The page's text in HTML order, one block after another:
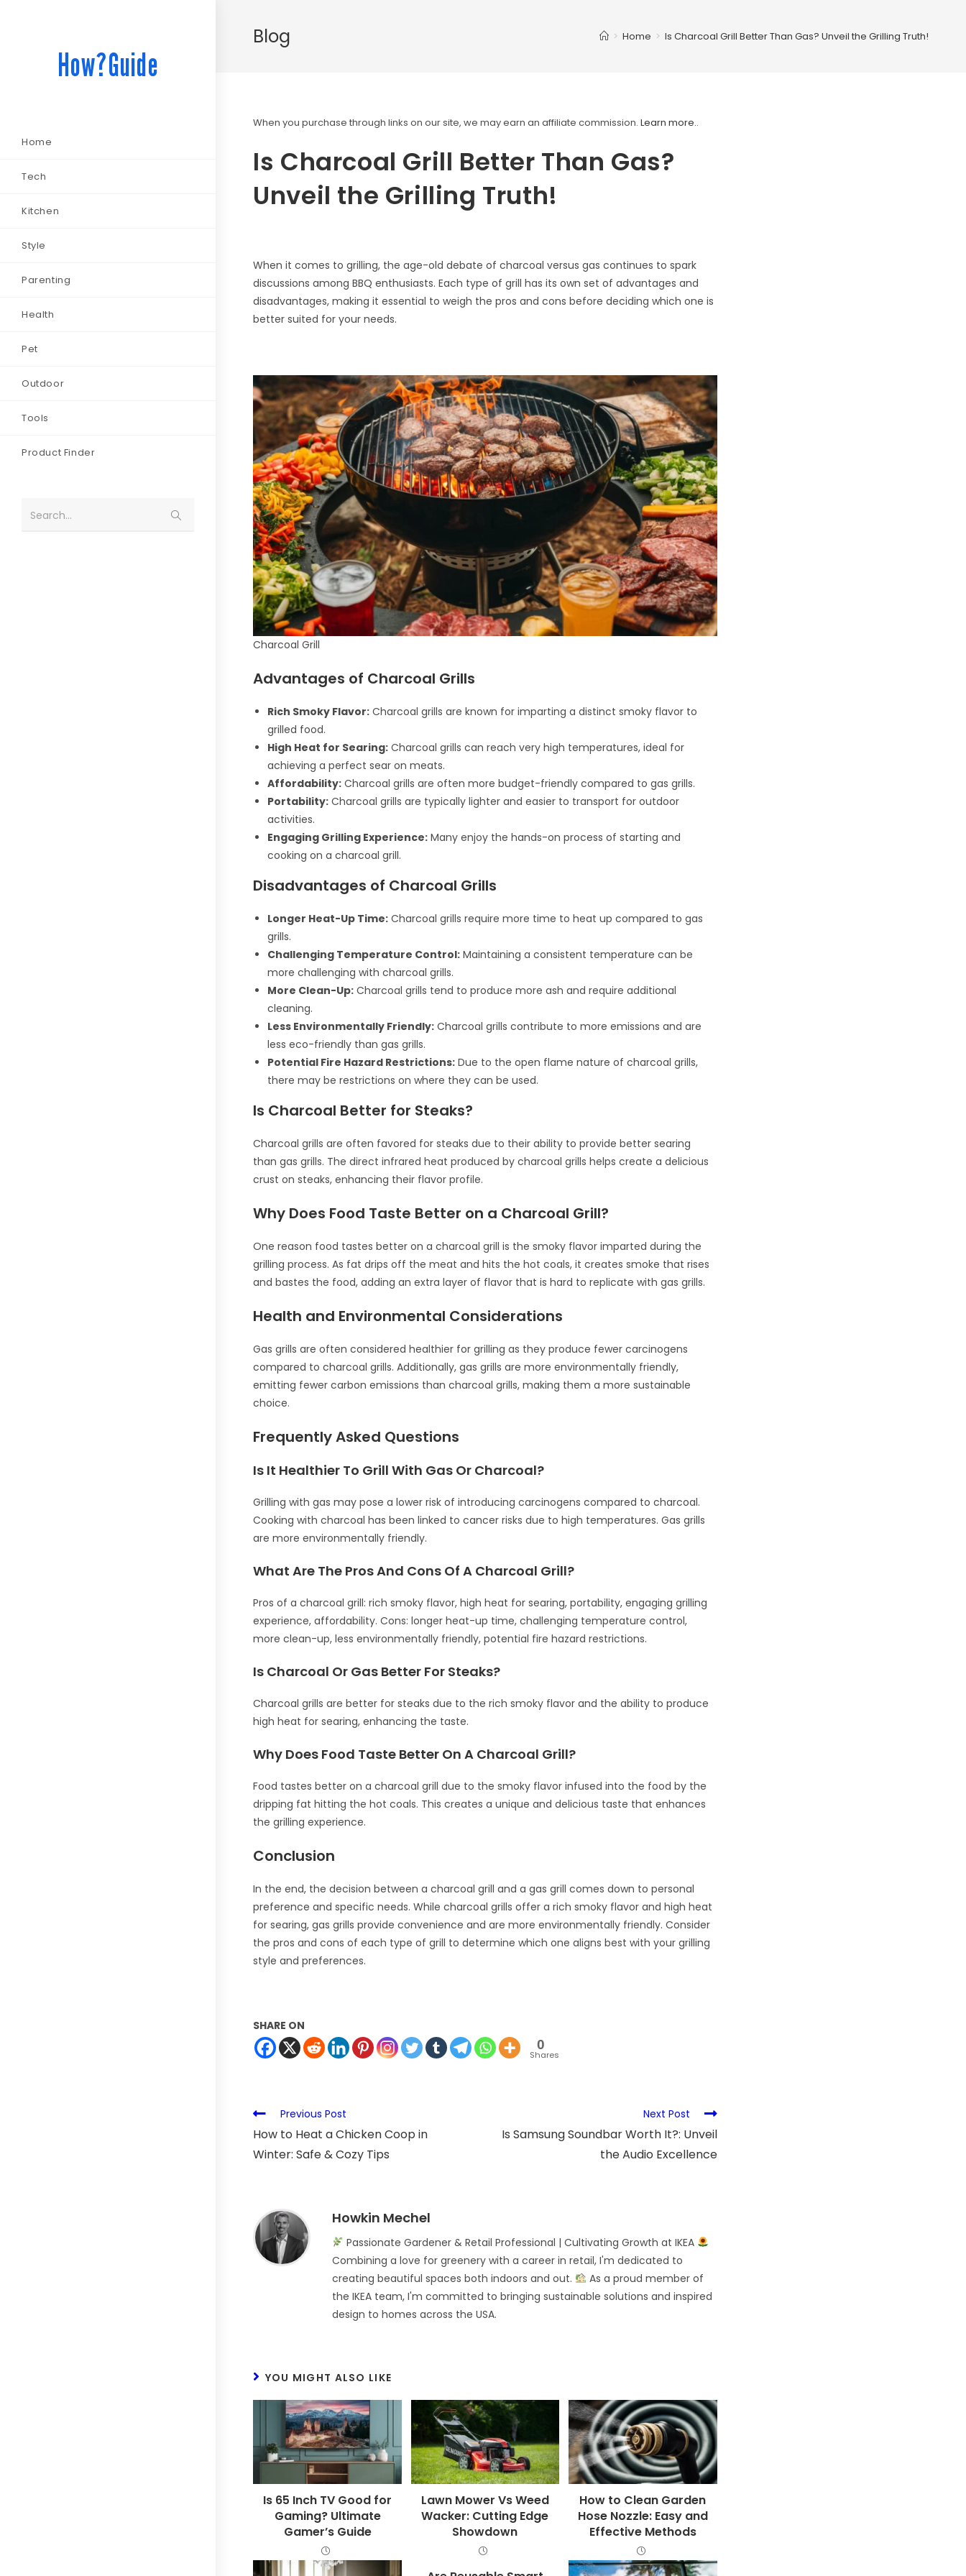
How?Guide
Home
Tech
Kitchen
Style
Parenting
Health
Pet
Outdoor
Tools
Product Finder
Search...
Blog > Home > Is Charcoal Grill Better Than Gas? Unveil the Grilling Truth!
When you purchase through links on our site, we may earn an affiliate commission.Learn more..
Is Charcoal Grill Better Than Gas?
Unveil the Grilling Truth!
When it comes to grilling, the age-old debate of charcoal versus gas continues to spark
discussions among BBQ enthusiasts. Each type of grill has its own set of advantages and
disadvantages, making it essential to weigh the pros and cons before deciding which one is
better suited for your needs.
Charcoal Grill
Advantages of Charcoal Grills
Rich Smoky Flavor: Charcoal grills are known for imparting a distinct smoky flavor to
grilled food.
High Heat for Searing: Charcoal grills can reach very high temperatures, ideal for
achieving a perfect sear on meats.
Affordability: Charcoal grills are often more budget-friendly compared to gas grills.
Portability: Charcoal grills are typically lighter and easier to transport for outdoor
activities.
Engaging Grilling Experience: Many enjoy the hands-on process of starting and
cooking on a charcoal grill.
Disadvantages of Charcoal Grills
Longer Heat-Up Time: Charcoal grills require more time to heat up compared to gas
grills.
Challenging Temperature Control: Maintaining a consistent temperature can be
more challenging with charcoal grills.
More Clean-Up: Charcoal grills tend to produce more ash and require additional
cleaning.
Less Environmentally Friendly: Charcoal grills contribute to more emissions and are
less eco-friendly than gas grills.
Potential Fire Hazard Restrictions: Due to the open flame nature of charcoal grills,
there may be restrictions on where they can be used.
Is Charcoal Better for Steaks?
Charcoal grills are often favored for steaks due to their ability to provide better searing
than gas grills. The direct infrared heat produced by charcoal grills helps create a delicious
crust on steaks, enhancing their flavor profile.
Why Does Food Taste Better on a Charcoal Grill?
One reason food tastes better on a charcoal grill is the smoky flavor imparted during the
grilling process. As fat drips off the meat and hits the hot coals, it creates smoke that rises
and bastes the food, adding an extra layer of flavor that is hard to replicate with gas grills.
Health and Environmental Considerations
Gas grills are often considered healthier for grilling as they produce fewer carcinogens
compared to charcoal grills. Additionally, gas grills are more environmentally friendly,
emitting fewer carbon emissions than charcoal grills, making them a more sustainable
choice.
Frequently Asked Questions
Is It Healthier To Grill With Gas Or Charcoal?
Grilling with gas may pose a lower risk of introducing carcinogens compared to charcoal.
Cooking with charcoal has been linked to cancer risks due to high temperatures. Gas grills
are more environmentally friendly.
What Are The Pros And Cons Of A Charcoal Grill?
Pros of a charcoal grill: rich smoky flavor, high heat for searing, portability, engaging grilling
experience, affordability. Cons: longer heat-up time, challenging temperature control,
more clean-up, less environmentally friendly, potential fire hazard restrictions.
Is Charcoal Or Gas Better For Steaks?
Charcoal grills are better for steaks due to the rich smoky flavor and the ability to produce
high heat for searing, enhancing the taste.
Why Does Food Taste Better On A Charcoal Grill?
Food tastes better on a charcoal grill due to the smoky flavor infused into the food by the
dripping fat hitting the hot coals. This creates a unique and delicious taste that enhances
the grilling experience.
Conclusion
In the end, the decision between a charcoal grill and a gas grill comes down to personal
preference and specific needs. While charcoal grills offer a rich smoky flavor and high heat
for searing, gas grills provide convenience and are more environmentally friendly. Consider
the pros and cons of each type of grill to determine which one aligns best with your grilling
style and preferences.
SHARE ON
0
Shares
Previous Post
How to Heat a Chicken Coop in
Winter: Safe & Cozy Tips
Next Post
Is Samsung Soundbar Worth It?: Unveil
the Audio Excellence
Howkin Mechel
Passionate Gardener & Retail Professional | Cultivating Growth at IKEA
Combining a love for greenery with a career in retail, I'm dedicated to
creating beautiful spaces both indoors and out.
As a proud member of
the IKEA team, I'm committed to bringing sustainable solutions and inspired
design to homes across the USA.
YOU MIGHT ALSO LIKE
Is 65 Inch TV Good for
Gaming? Ultimate
Gamer’s Guide
Lawn Mower Vs Weed
Wacker: Cutting Edge
Showdown
How to Clean Garden
Hose Nozzle: Easy and
Effective Methods